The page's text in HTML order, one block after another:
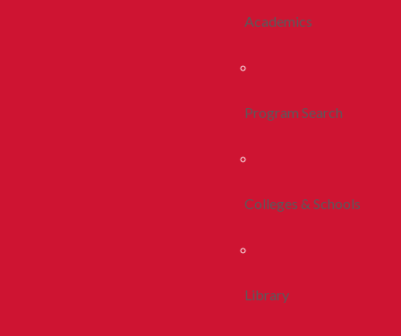
Academics
Program Search
Colleges & Schools
Library